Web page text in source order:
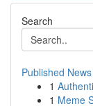
Search
Published News
1
1 Meme